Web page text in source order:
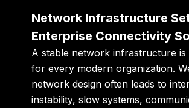
Network Infrastructure
Enterprise Connectivity
A stable network infrastructure is
for every modern organization.
network design often leads to
instability, slow systems,